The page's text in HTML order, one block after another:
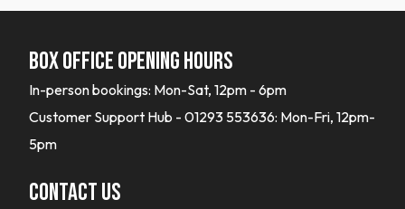
Box office opening hours
In-person bookings: Mon-Sat, 12pm - 6pm
Customer Support Hub - 01293 553636: Mon-Fri, 12pm-
5pm
Contact Us